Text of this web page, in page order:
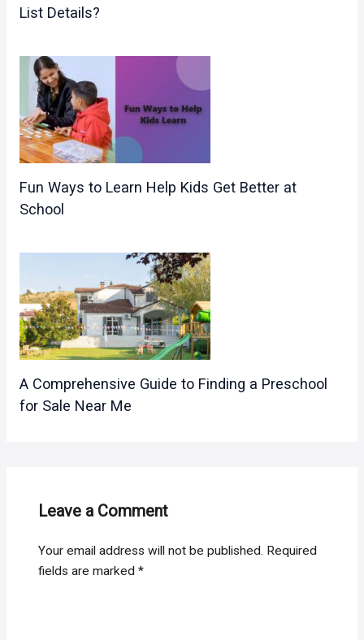
List Details?
Fun Ways to Learn Help Kids Get Better at
School
A Comprehensive Guide to Finding a Preschool
for Sale Near Me
Leave a Comment
Your email address will not be published. Required
fields are marked*